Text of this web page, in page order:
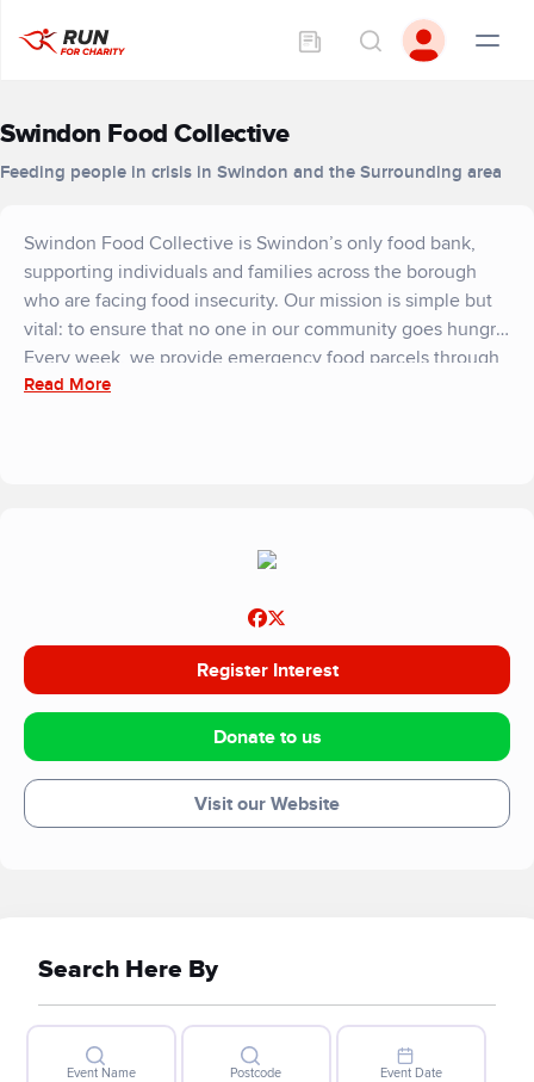
Swindon Food Collective
Feeding people in crisis in Swindon and the Surrounding area
Swindon Food Collective is Swindon’s only food bank,
supporting individuals and families across the borough
who are facing food insecurity. Our mission is simple but
vital: to ensure that no one in our community goes hungry.
Every week, we provide emergency food parcels through
our network of distribution centres, helping people who
We rely on local fundraising and donations to continue the
Read More
Register Interest
Donate to us
Visit our Website
Search Here By
Event Name Postcode Event Date